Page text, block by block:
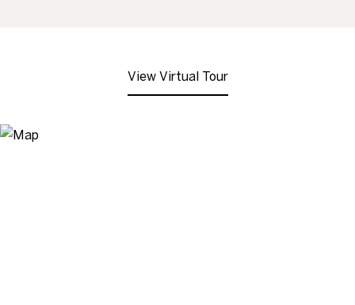
View Virtual Tour